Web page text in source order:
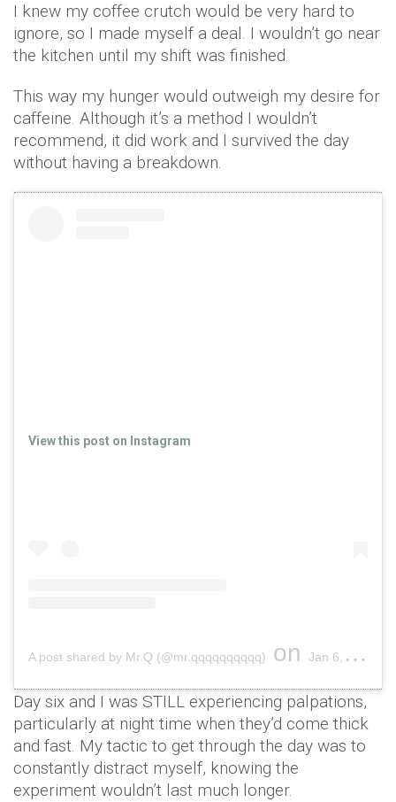
I knew my coffee crutch would be very hard to
ignore, so I made myself a deal. I wouldn’t go near
the kitchen until my shift was finished.
This way my hunger would outweigh my desire for
caffeine. Although it’s a method I wouldn’t
recommend, it did work and I survived the day
without having a breakdown.
View this post on Instagram
A post shared by Mr.Q (@mr.qqqqqqqqqq) on Jan 6, 2019 at 7:50pm PST
Day six and I was STILL experiencing palpations,
particularly at night time when they’d come thick
and fast. My tactic to get through the day was to
constantly distract myself, knowing the
experiment wouldn’t last much longer.